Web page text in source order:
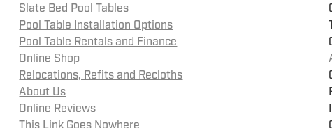
Slate Bed Pool Tables
Pool Table Installation Options
Pool Table Rentals and Finance
Online Shop
Relocations, Refits and Recloths
About Us
Online Reviews
This Link Goes Nowhere